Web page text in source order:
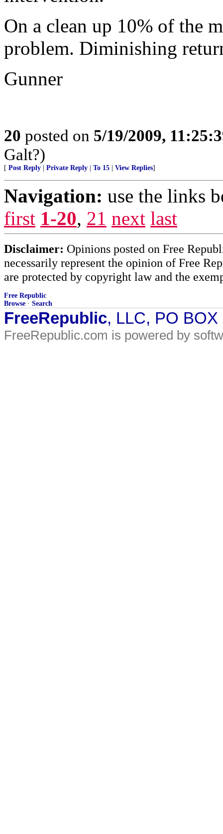
On a clean up 10% of the
problem. Diminishing
Gunner
20 posted on 5/19/2009,
Galt?)
[ Post Reply Private Reply To 15 View Replies]
Navigation: use the links
first 1-20, 21 next last
Disclaimer: Opinions posted on Free
necessarily represent the opinion of Free
are protected by copyright law and the
Free Republic
Browse · Search
FreeRepublic, LLC, PO
FreeRepublic.com is powered by